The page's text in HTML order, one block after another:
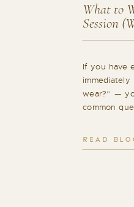
READ
If you have
wear?” —
common
What to
Session